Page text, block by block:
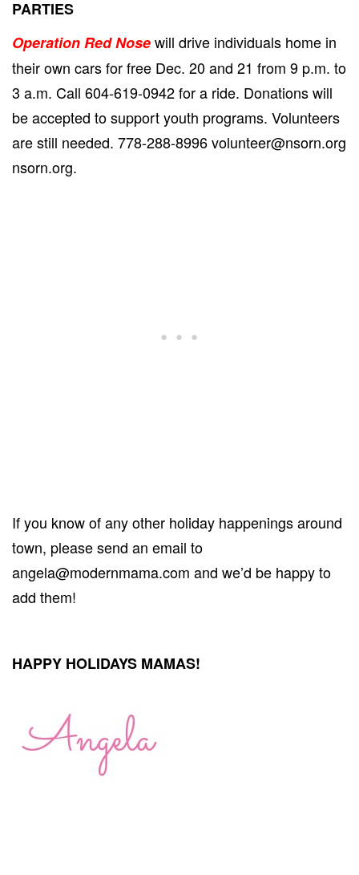
PARTIES
Operation Red Nosewill drive individuals home in
their own cars for free Dec. 20 and 21 from 9 p.m. to
3 a.m. Call 604-619-0942 for a ride. Donations will
be accepted to support youth programs. Volunteers
are still needed. 778-288-8996 volunteer@nsorn.org
nsorn.org.
If you know of any other holiday happenings around
town, please send an email to
angela@modernmama.com and we’d be happy to
add them!
HAPPY HOLIDAYS MAMAS!